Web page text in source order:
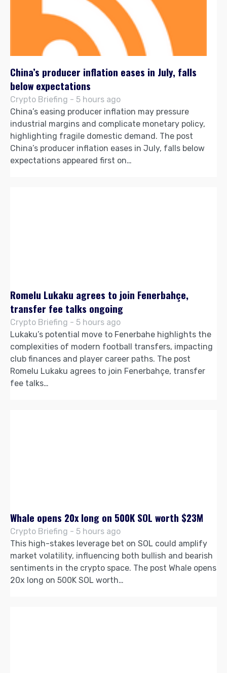
China’s producer inflation eases in July, falls
below expectations
Crypto Briefing - 5 hours ago
China’s easing producer inflation may pressure
industrial margins and complicate monetary policy,
highlighting fragile domestic demand. The post
China’s producer inflation eases in July, falls below
expectations appeared first on…
Romelu Lukaku agrees to join Fenerbahçe,
transfer fee talks ongoing
Crypto Briefing - 5 hours ago
Lukaku’s potential move to Fenerbahe highlights the
complexities of modern football transfers, impacting
club finances and player career paths. The post
Romelu Lukaku agrees to join Fenerbahçe, transfer
fee talks…
Whale opens 20x long on 500K SOL worth $23M
Crypto Briefing - 5 hours ago
This high-stakes leverage bet on SOL could amplify
market volatility, influencing both bullish and bearish
sentiments in the crypto space. The post Whale opens
20x long on 500K SOL worth…